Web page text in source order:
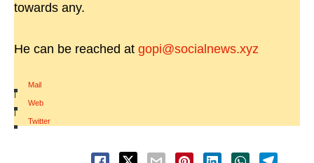
towards any.
He can be reached at gopi@socialnews.xyz
Mail
|
Web
|
Twitter